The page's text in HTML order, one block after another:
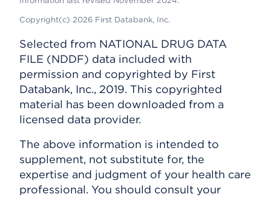
Copyright(c) 2026 First Databank, Inc.
Selected from NATIONAL DRUG DATA
FILE (NDDF) data included with
permission and copyrighted by First
Databank, Inc., 2019. This copyrighted
material has been downloaded from a
licensed data provider.
The above information is intended to
supplement, not substitute for, the
expertise and judgment of your health care
professional. You should consult your